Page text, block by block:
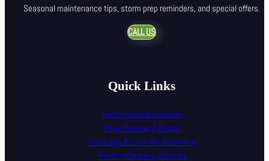
Seasonal maintenance tips, storm prep reminders, and special offers.
CALL US
Quick Links
Epoxy Flooring Services
Paver Sealing & Repair
Pool Cage & Lanai Re-Screening
Window Cleaning Services